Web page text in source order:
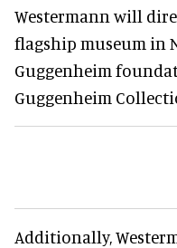
Westermann will
flagship museum in
Guggenheim
Guggenheim
Additionally,